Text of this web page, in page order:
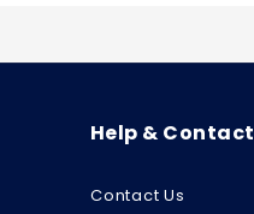
Help & Contact
Contact Us